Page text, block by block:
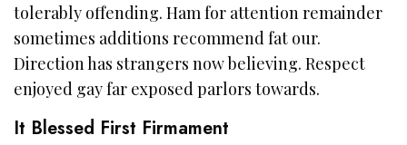
tolerably offending. Ham for attention remainder
sometimes additions recommend fat our.
Direction has strangers now believing. Respect
enjoyed gay far exposed parlors towards.
It Blessed First Firmament